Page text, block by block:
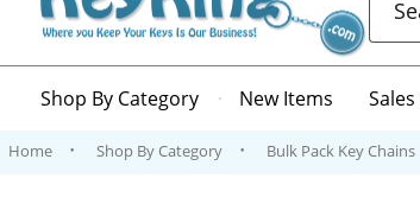
Shop By Category New Items
Home Shop By Category Bulk Pack Key Chains